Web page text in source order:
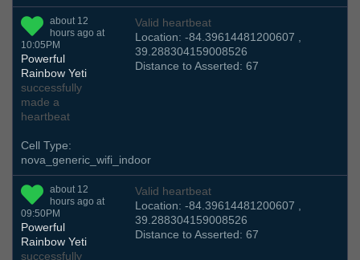
about 12
hours ago at
10:05PM
Powerful
Rainbow Yeti
successfully
made a
heartbeat
Valid heartbeat
Location: -84.39614481200607 ,
39.288304159008526
Distance to Asserted: 67
Cell Type:
nova_generic_wifi_indoor
about 12
hours ago at
09:50PM
Powerful
Rainbow Yeti
successfully
Valid heartbeat
Location: -84.39614481200607 ,
39.288304159008526
Distance to Asserted: 67